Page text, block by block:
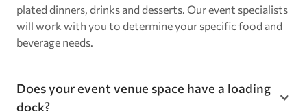
plated dinners, drinks and desserts. Our event specialists
will work with you to determine your specific food and
beverage needs.
Does your event venue space have a loading
dock?